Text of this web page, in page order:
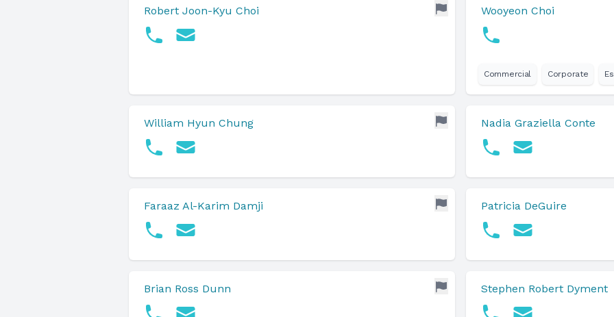
Robert Joon-Kyu Choi Wooyeon Choi
Commercial Corporate
William Hyun Chung Nadia Graziella Conte
Faraaz Al-Karim Damji Patricia DeGuire
Brian Ross Dunn Stephen Robert Dyment